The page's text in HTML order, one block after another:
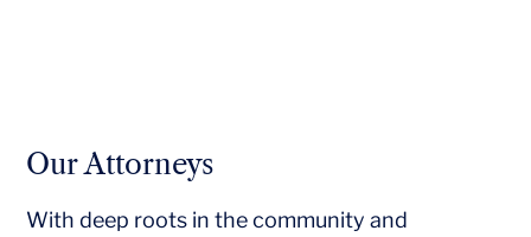
Our Attorneys
With deep roots in the community and